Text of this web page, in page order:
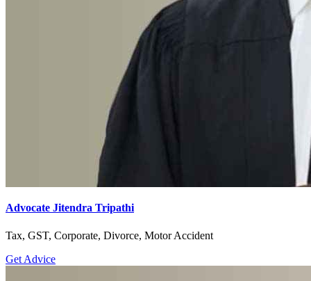
Advocate Jitendra Tripathi
Tax, GST, Corporate, Divorce, Motor Accident
Get Advice